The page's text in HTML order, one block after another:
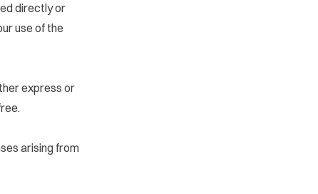
directly or
use of the
express or
arising from